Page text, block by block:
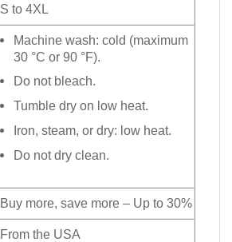
S to 4XL
Machine wash: cold (maximum
30 °C or 90 °F).
Do not bleach.
Tumble dry on low heat.
Iron, steam, or dry: low heat.
Do not dry clean.
Buy more, save more – Up to 30%
From the USA